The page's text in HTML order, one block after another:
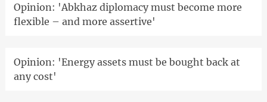
Opinion: 'Abkhaz diplomacy must become more
flexible – and more assertive'
Opinion: 'Energy assets must be bought back at
any cost'